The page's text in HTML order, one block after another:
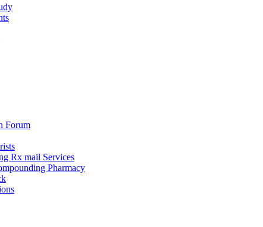
Forum
Rx mail Services
Pharmacy